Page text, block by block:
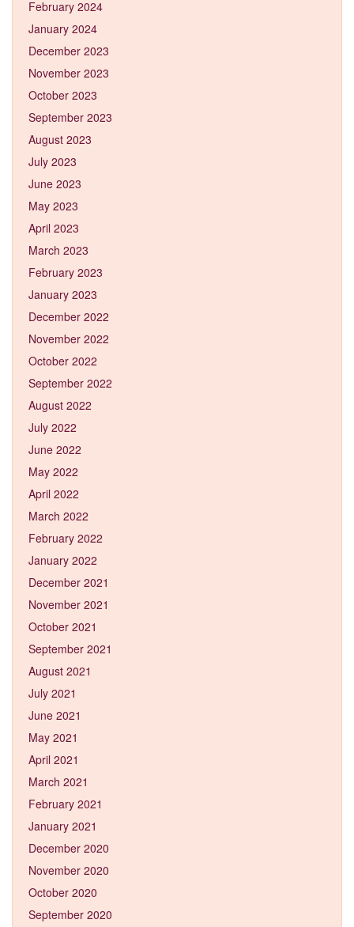
February 2024
January 2024
December 2023
November 2023
October 2023
September 2023
August 2023
July 2023
June 2023
May 2023
April 2023
March 2023
February 2023
January 2023
December 2022
November 2022
October 2022
September 2022
August 2022
July 2022
June 2022
May 2022
April 2022
March 2022
February 2022
January 2022
December 2021
November 2021
October 2021
September 2021
August 2021
July 2021
June 2021
May 2021
April 2021
March 2021
February 2021
January 2021
December 2020
November 2020
October 2020
September 2020